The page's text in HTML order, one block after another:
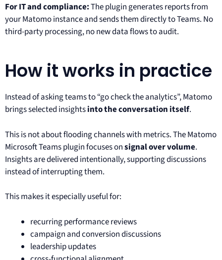
For IT and compliance:The plugin generates reports from
your Matomo instance and sends them directly to Teams. No
third-party processing, no new data flows to audit.
How it works in practice
Instead of asking teams to “go check the analytics”, Matomo
brings selected insightsinto the conversation itself.
This is not about flooding channels with metrics. The Matomo
Microsoft Teams plugin focuses onsignal over volume.
Insights are delivered intentionally, supporting discussions
instead of interrupting them.
This makes it especially useful for:
recurring performance reviews
campaign and conversion discussions
leadership updates